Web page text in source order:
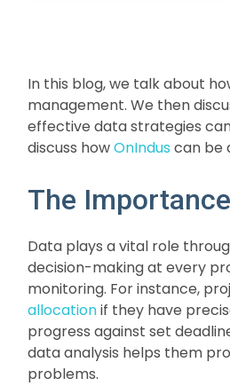
In this blog, we talk about
management. We then
effective data strategies
discuss howOnIndus can be
The
Data plays a vital role
decision-making at every
monitoring. For instance,
allocationif they have
progress against set
data analysis helps them
problems.